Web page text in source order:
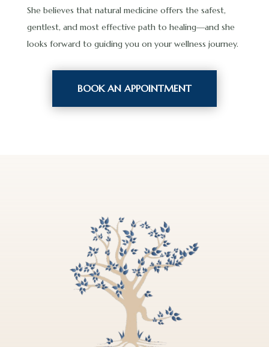
She believes that natural medicine offers the safest,
gentlest, and most effective path to healing—and she
looks forward to guiding you on your wellness journey.
BOOK AN APPOINTMENT